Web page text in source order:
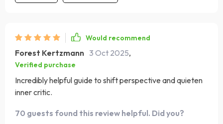
Would recommend
Forest Kertzmann 3 Oct 2025,
Verified purchase
Incredibly helpful guide to shift perspective and quieten
inner critic.
70 guests found this review helpful. Did you?